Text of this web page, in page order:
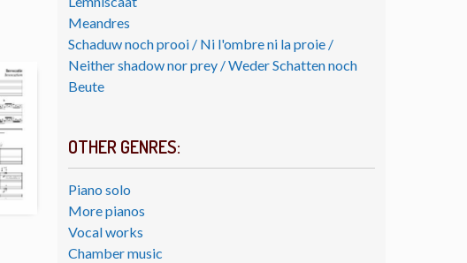
Meandres
Schaduw noch prooi / Ni l'ombre ni la proie /
Neither shadow nor prey / Weder Schatten noch
Beute
OTHER GENRES:
Piano solo
More pianos
Vocal works
Chamber music